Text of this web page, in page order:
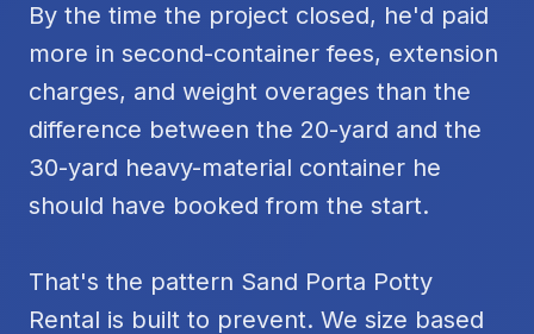
By the time the project closed, he'd paid
more in second-container fees, extension
charges, and weight overages than the
difference between the 20-yard and the
30-yard heavy-material container he
should have booked from the start.
That's the pattern Sand Porta Potty
Rental is built to prevent. We size based